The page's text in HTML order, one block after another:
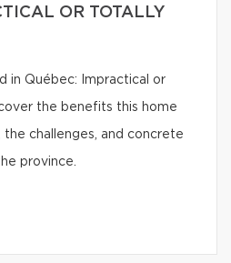
OR TOTALLY
in Québec: Impractical or
the benefits this home
challenges, and concrete
province.